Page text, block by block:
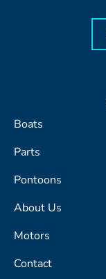
Boats
Parts
Pontoons
About Us
Motors
Contact